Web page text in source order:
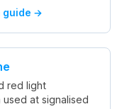
guide →
red light
at signalised